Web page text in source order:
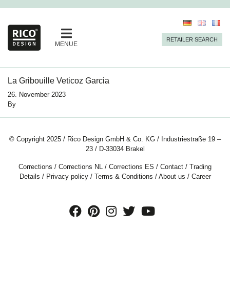
MENUE
RETAILER SEARCH
La Gribouille Veticoz Garcia
26. November 2023
By
© Copyright 2025 / Rico Design GmbH & Co. KG / Industriestraße 19 –
23 / D-33034 Brakel
Corrections / Corrections NL / Corrections ES / Contact / Trading
Details / Privacy policy/ Terms & Conditions / About us / Career